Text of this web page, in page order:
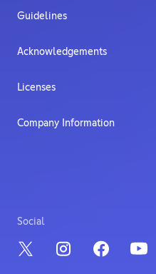
Guidelines
Acknowledgements
Licenses
Company Information
Social